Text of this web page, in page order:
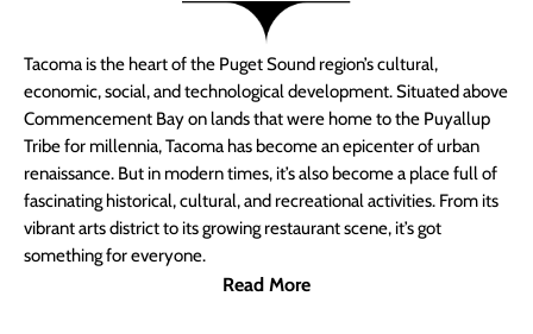
Tacoma is the heart of the Puget Sound region’s cultural,
economic, social, and technological development. Situated above
Commencement Bay on lands that were home to the Puyallup
Tribe for millennia, Tacoma has become an epicenter of urban
renaissance. But in modern times, it’s also become a place full of
fascinating historical, cultural, and recreational activities. From its
vibrant arts district to its growing restaurant scene, it’s got
something for everyone.
Read More